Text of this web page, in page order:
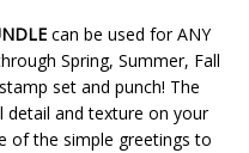
can be used for ANY
Spring, Summer, Fall
set and punch! The
detail and texture on your
of the simple greetings to